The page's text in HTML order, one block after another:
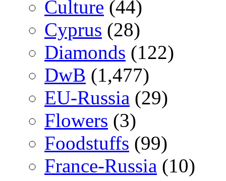
Culture (44)
Cyprus (28)
Diamonds (122)
DwB (1,477)
EU-Russia (29)
Flowers (3)
Foodstuffs (99)
France-Russia (10)